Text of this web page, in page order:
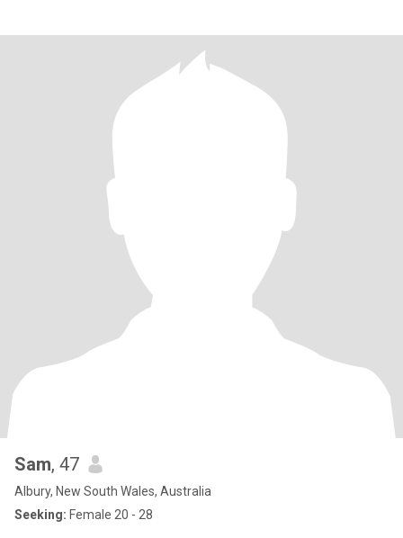
Sam, 47
Albury, New South Wales, Australia
Seeking: Female 20 - 28